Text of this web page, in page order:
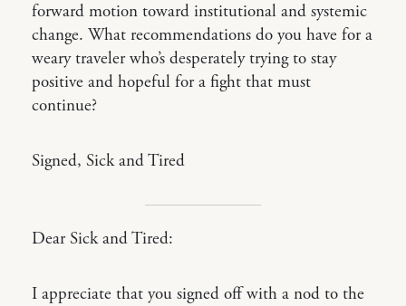
forward motion toward institutional and systemic
change. What recommendations do you have for a
weary traveler who’s desperately trying to stay
positive and hopeful for a fight that must
continue?
Signed, Sick and Tired
Dear Sick and Tired:
I appreciate that you signed off with a nod to the